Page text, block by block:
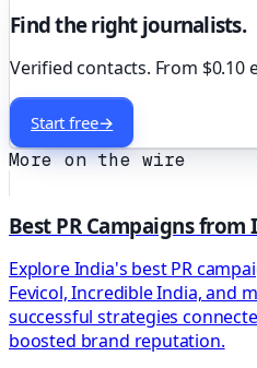
Find the right journalists.
Verified contacts. From $0.10
Start free→
More on the wire
Best PR Campaigns from
Explore India's best PR
Fevicol, Incredible India, and
successful strategies
boosted brand reputation.